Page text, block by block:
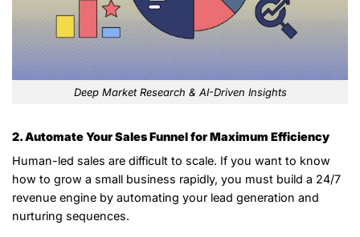
Deep Market Research & AI-Driven Insights
2. Automate Your Sales Funnel for Maximum Efficiency
Human-led sales are difficult to scale. If you want to know
how to grow a small business rapidly, you must build a 24/7
revenue engine by automating your lead generation and
nurturing sequences.